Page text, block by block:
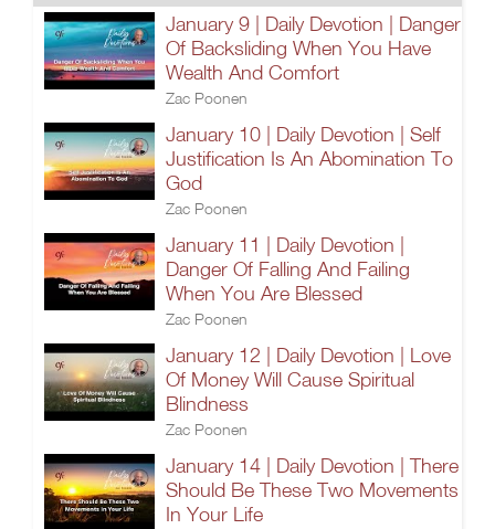
January 9 | Daily Devotion | Danger
Of Backsliding When You Have
Wealth And Comfort
Zac Poonen
January 10 | Daily Devotion | Self
Justification Is An Abomination To
God
Zac Poonen
January 11 | Daily Devotion |
Danger Of Falling And Failing
When You Are Blessed
Zac Poonen
January 12 | Daily Devotion | Love
Of Money Will Cause Spiritual
Blindness
Zac Poonen
January 14 | Daily Devotion | There
Should Be These Two Movements
In Your Life